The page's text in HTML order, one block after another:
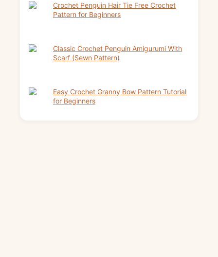
Crochet Penguin Hair Tie Free Crochet
Pattern for Beginners
Classic Crochet Penguin Amigurumi With
Scarf (Sewn Pattern)
Easy Crochet Granny Bow Pattern Tutorial
for Beginners